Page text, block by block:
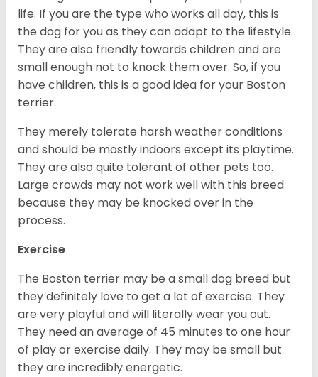
life. If you are the type who works all day, this is
the dog for you as they can adapt to the lifestyle.
They are also friendly towards children and are
small enough not to knock them over. So, if you
have children, this is a good idea for your Boston
terrier.
They merely tolerate harsh weather conditions
and should be mostly indoors except its playtime.
They are also quite tolerant of other pets too.
Large crowds may not work well with this breed
because they may be knocked over in the
process.
Exercise
The Boston terrier may be a small dog breed but
they definitely love to get a lot of exercise. They
are very playful and will literally wear you out.
They need an average of 45 minutes to one hour
of play or exercise daily. They may be small but
they are incredibly energetic.